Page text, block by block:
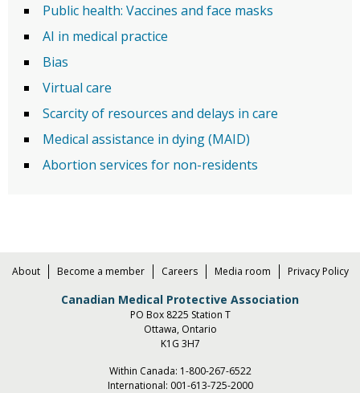
Public health: Vaccines and face masks
AI in medical practice
Bias
Virtual care
Scarcity of resources and delays in care
Medical assistance in dying (MAID)
Abortion services for non-residents
About Become a member Careers Media room Privacy Policy
Canadian Medical Protective Association
PO Box 8225 Station T
Ottawa, Ontario
K1G 3H7
Within Canada: 1-800-267-6522
International: 001-613-725-2000